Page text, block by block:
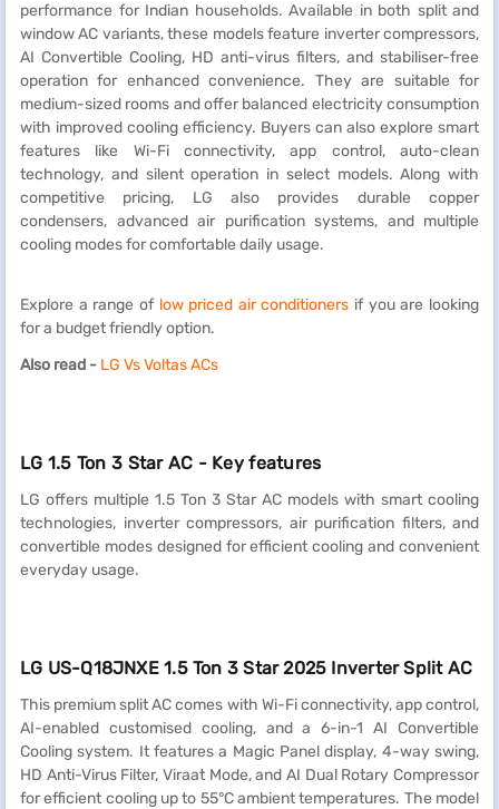
performance for Indian households. Available in both split and
window AC variants, these models feature inverter compressors,
AI Convertible Cooling, HD anti-virus filters, and stabiliser-free
operation for enhanced convenience. They are suitable for
medium-sized rooms and offer balanced electricity consumption
with improved cooling efficiency. Buyers can also explore smart
features like Wi-Fi connectivity, app control, auto-clean
technology, and silent operation in select models. Along with
competitive pricing, LG also provides durable copper
condensers, advanced air purification systems, and multiple
cooling modes for comfortable daily usage.
Explore a range of low priced air conditioners if you are looking
for a budget friendly option.
Also read - LG Vs Voltas ACs
LG 1.5 Ton 3 Star AC - Key features
LG offers multiple 1.5 Ton 3 Star AC models with smart cooling
technologies, inverter compressors, air purification filters, and
convertible modes designed for efficient cooling and convenient
everyday usage.
LG US-Q18JNXE 1.5 Ton 3 Star 2025 Inverter Split AC
This premium split AC comes with Wi-Fi connectivity, app control,
AI-enabled customised cooling, and a 6-in-1 AI Convertible
Cooling system. It features a Magic Panel display, 4-way swing,
HD Anti-Virus Filter, Viraat Mode, and AI Dual Rotary Compressor
for efficient cooling up to 55°C ambient temperatures. The model